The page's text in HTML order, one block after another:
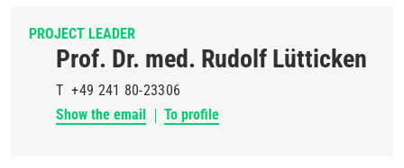
PROJECT LEADER
Prof. Dr. med. Rudolf Lütticken
T +49 241 80-23306
Show the email
To profile